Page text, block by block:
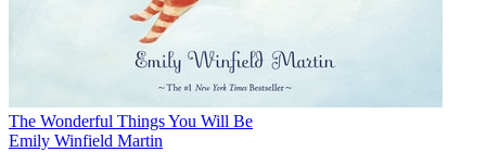
The Wonderful Things You Will Be
Emily Winfield Martin